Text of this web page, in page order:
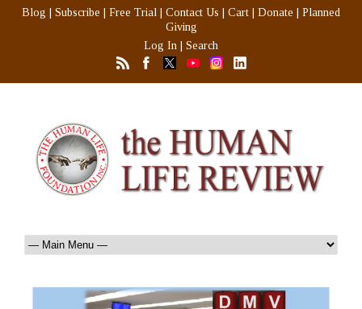
Blog Subscribe Free Trial Contact Us Cart Donate
Planned
Giving
Log In
Search